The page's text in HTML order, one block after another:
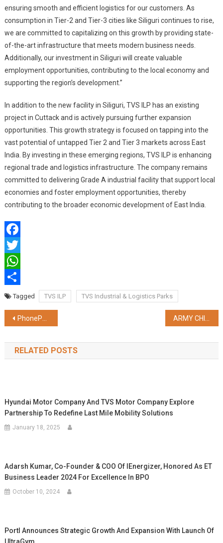
ensuring smooth and efficient logistics for our customers. As
consumption in Tier-2 and Tier-3 cities like Siliguri continues to rise,
we are committed to capitalizing on this growth by providing state-
of-the-art infrastructure that meets modern business needs.
Additionally, our investment in Siliguri will create valuable
employment opportunities, contributing to the local economy and
supporting the region’s development.”
In addition to the new facility in Siliguri, TVS ILP has an existing
project in Cuttack and is actively pursuing further expansion
opportunities. This growth strategy is focused on tapping into the
vast potential of untapped Tier 2 and Tier 3 markets across East
India. By investing in these emerging regions, TVS ILP is enhancing
regional trade and logistics infrastructure. The company remains
committed to delivering Grade A industrial facility that support local
economies and foster employment opportunities, thereby
contributing to the broader economic development of East India.
Facebook
Twitter
WhatsApp
ShareTagged TVS ILP TVS Industrial & Logistics Parks
Post
navigation
PhonePe’s Share.Market introduces Sheets to Discount Broking for simplifying the trading experience
RELATED POSTS
Hyundai Motor Company And TVS Motor Company Explore
Partnership To Redefine Last Mile Mobility Solutions
January 18, 2025
Adarsh Kumar, Co-Founder & COO Of IEnergizer, Honored As ET
Business Leader 2024 For Excellence In BPO
October 10, 2024
Portl Announces Strategic Growth And Expansion With Launch Of